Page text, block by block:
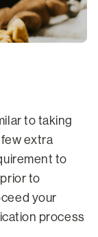
to taking
extra
to
to
your
process